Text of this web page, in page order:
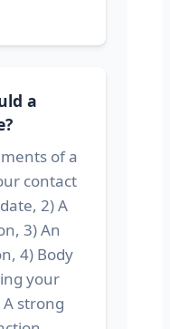
a
of a
contact
2) A
3) An
4) Body
your
strong